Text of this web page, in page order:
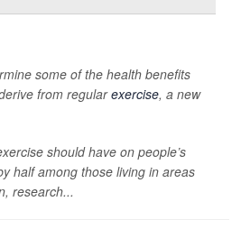
some of the health benefits
from regularexercise, a new
should have on people’s
half among those living in areas
research...